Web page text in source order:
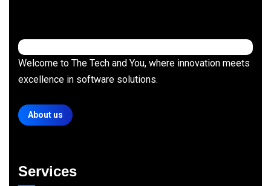
Welcome to The Tech and You, where innovation meets
excellence in software solutions.
About us
Services